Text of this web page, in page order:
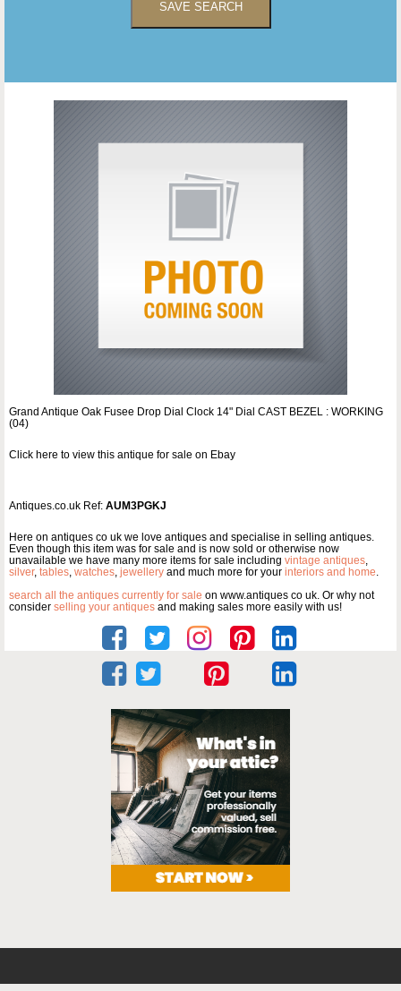
SAVE SEARCH
Grand Antique Oak Fusee Drop Dial Clock 14" Dial CAST BEZEL : WORKING
(04)
Click here to view this antique for sale on Ebay
Antiques.co.uk Ref: AUM3PGKJ
Here on antiques co uk we love antiques and specialise in selling antiques.
Even though this item was for sale and is now sold or otherwise now
unavailable we have many more items for sale including vintage antiques
silver, tables watches jewellery and much more for your interiors and home
search all the antiques currently for sale on www.antiques co uk. Or why not
consider selling your antiques and making sales more easily with us!